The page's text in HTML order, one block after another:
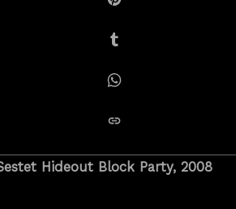
Share on Pinterest
Share on Tumblr
Share on Whatsapp
Hideout Block Party, 2008